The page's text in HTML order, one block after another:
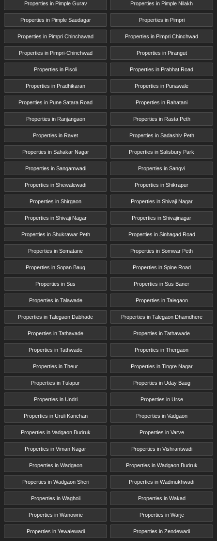
Properties in Pimple Gurav Properties in Pimple Nilakh
Properties in Pimple Saudagar Properties in Pimpri
Properties in Pimpri Chinchawad Properties in Pimpri Chinchwad
Properties in Pimpri-Chinchwad Properties in Pirangut
Properties in Pisoli Properties in Prabhat Road
Properties in Pradhikaran Properties in Punawale
Properties in Pune Satara Road Properties in Rahatani
Properties in Ranjangaon Properties in Rasta Peth
Properties in Ravet Properties in Sadashiv Peth
Properties in Sahakar Nagar Properties in Salisbury Park
Properties in Sangamwadi Properties in Sangvi
Properties in Shewalewadi Properties in Shikrapur
Properties in Shirgaon Properties in Shivaji Nagar
Properties in Shivaji Nagar Properties in Shivajinagar
Properties in Shukrawar Peth Properties in Sinhagad Road
Properties in Somatane Properties in Somwar Peth
Properties in Sopan Baug Properties in Spine Road
Properties in Sus Properties in Sus Baner
Properties in Talawade Properties in Talegaon
Properties in Talegaon Dabhade Properties in Talegaon Dhamdhere
Properties in Tathavade Properties in Tathawade
Properties in Tathwade Properties in Thergaon
Properties in Theur Properties in Tingre Nagar
Properties in Tulapur Properties in Uday Baug
Properties in Undri Properties in Urse
Properties in Uruli Kanchan Properties in Vadgaon
Properties in Vadgaon Budruk Properties in Varve
Properties in Viman Nagar Properties in Vishrantwadi
Properties in Wadgaon Properties in Wadgaon Budruk
Properties in Wadgaon Sheri Properties in Wadmukhwadi
Properties in Wagholi Properties in Wakad
Properties in Wanowrie Properties in Warje
Properties in Yewalewadi Properties in Zendewadi